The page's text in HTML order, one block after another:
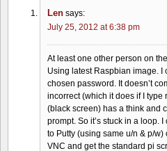
Len says:
July 25, 2012 at 6:38 pm
At least one other person on
Using latest Raspbian image. I
chosen password. It doesn’t
incorrect (which it does if I
(black screen) has a think and
prompt. So it’s stuck in a loop.
to Putty (using same u/n & p/
VNC and get the standard pi